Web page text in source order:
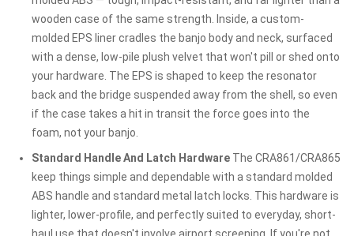
wooden case of the same strength. Inside, a custom-
molded EPS liner cradles the banjo body and neck, surfaced
with a dense, low-pile plush velvet that won't pill or shed onto
your hardware. The EPS is shaped to keep the resonator
back and the bridge suspended away from the shell, so even
if the case takes a hit in transit the force goes into the
foam, not your banjo.
Standard Handle And Latch Hardware The CRA861/CRA865
keep things simple and dependable with a standard molded
ABS handle and standard metal latch locks. This hardware is
lighter, lower-profile, and perfectly suited to everyday, short-